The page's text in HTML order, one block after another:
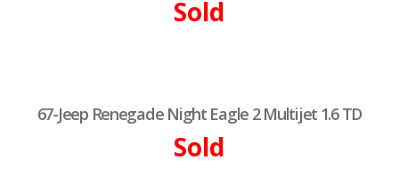
Sold
67-Jeep Renegade Night Eagle 2 Multijet 1.6 TD
Sold